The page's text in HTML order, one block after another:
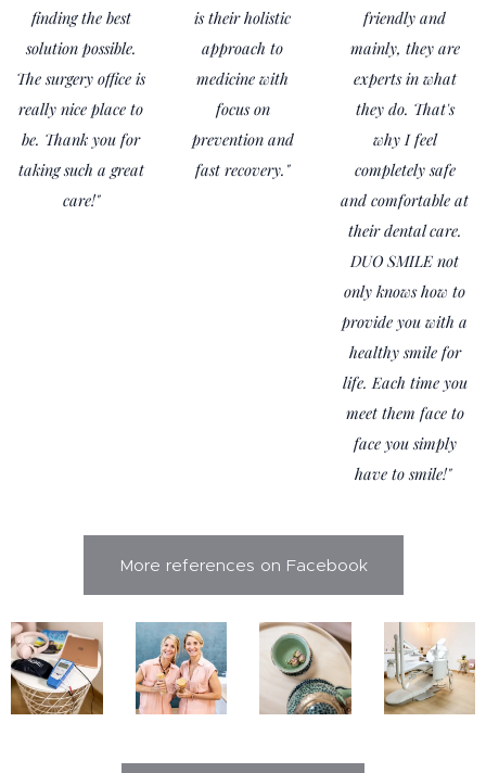
finding the best
solution possible.
The surgery office is
really nice place to
be. Thank you for
taking such a great
care!"
is their holistic
approach to
medicine with
focus on
prevention and
fast recovery."
friendly and
mainly, they are
experts in what
they do. That's
why I feel
completely safe
and comfortable at
their dental care.
DUO SMILE not
only knows how to
provide you with a
healthy smile for
life. Each time you
meet them face to
face you simply
have to smile!"
More references on Facebook